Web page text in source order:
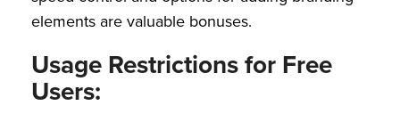
elements are valuable bonuses.
Usage Restrictions for Free
Users: